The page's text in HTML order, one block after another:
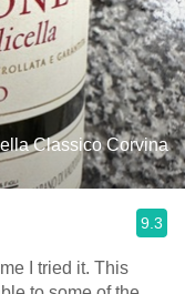
Classico Corvina
9.3
I tried it. This